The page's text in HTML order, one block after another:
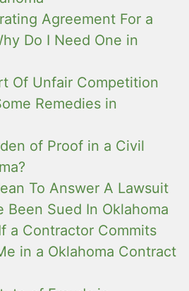
Agreement For a
Do I Need One in
Of Unfair Competition
Remedies in
of Proof in a Civil
To Answer A Lawsuit
Been Sued In Oklahoma
a Contractor Commits
in a Oklahoma Contract